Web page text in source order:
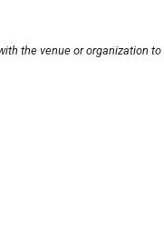
the venue or organization to